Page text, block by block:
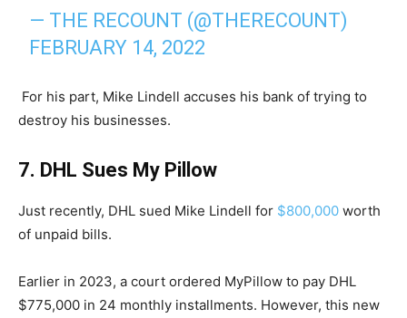
— THE RECOUNT (@THERECOUNT)
FEBRUARY 14, 2022
For his part, Mike Lindell accuses his bank of trying to
destroy his businesses.
7. DHL Sues My Pillow
Just recently, DHL sued Mike Lindell for $800,000 worth
of unpaid bills.
Earlier in 2023, a court ordered MyPillow to pay DHL
$775,000 in 24 monthly installments. However, this new